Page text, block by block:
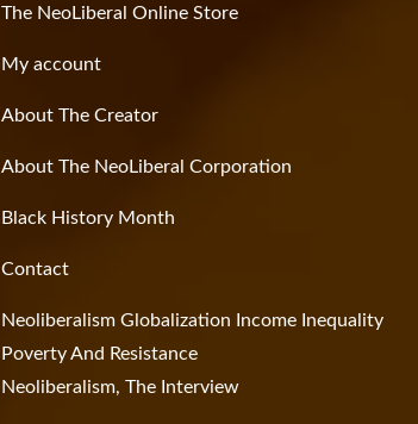
The NeoLiberal Online Store
My account
About The Creator
About The NeoLiberal Corporation
Black History Month
Contact
Neoliberalism Globalization Income Inequality
Poverty And Resistance
Neoliberalism, The Interview